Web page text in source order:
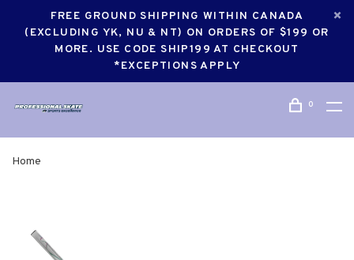
FREE GROUND SHIPPING WITHIN CANADA
(EXCLUDING YK, NU & NT) ON ORDERS OF $199 OR
MORE. USE CODE SHIP199 AT CHECKOUT
*EXCEPTIONS APPLY
0
Home